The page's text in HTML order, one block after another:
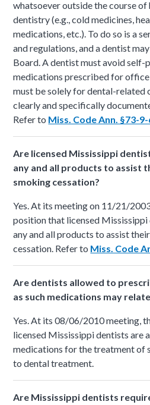
whatsoever outside the course
dentistry (e.g., cold medicines,
medications, etc.). To do so is a
and regulations, and a dentist
Board. A dentist must avoid self-
medications prescribed for
must be solely for dental-related
clearly and specifically
Refer to Miss. Code Ann. §73-
Are licensed Mississippi
any and all products to assist
smoking cessation?
Yes. At its meeting on 11/21/
position that licensed
any and all products to assist
cessation. Refer to Miss. Code
Are dentists allowed to
as such medications may
Yes. At its 08/06/2010 meeting,
licensed Mississippi dentists are
medications for the treatment of
to dental treatment.
Are Mississippi dentists